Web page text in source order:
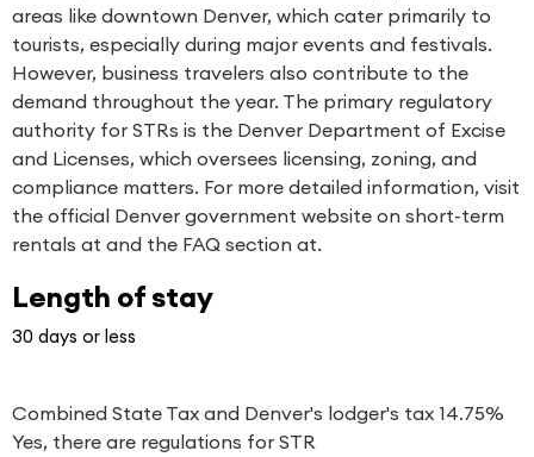
areas like downtown Denver, which cater primarily to
tourists, especially during major events and festivals.
However, business travelers also contribute to the
demand throughout the year. The primary regulatory
authority for STRs is the Denver Department of Excise
and Licenses, which oversees licensing, zoning, and
compliance matters. For more detailed information, visit
the official Denver government website on short-term
rentals at and the FAQ section at.
Length of stay
30 days or less
Combined State Tax and Denver's lodger's tax 14.75%
Yes, there are regulations for STR